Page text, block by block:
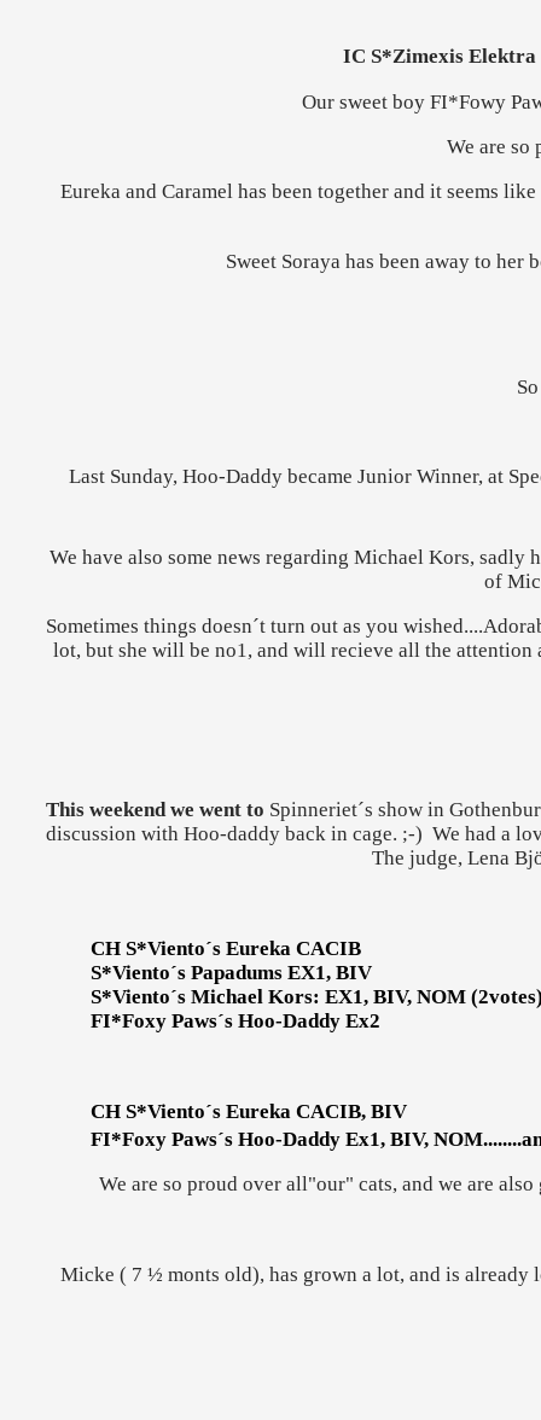
IC S*Zimexis Elektra
Our sweet boy FI*Fowy
We are so
Eureka and Caramel has been together and it seems
Sweet Soraya has been away to
Last Sunday, Hoo-Daddy became Junior Winner, at
We have also some news regarding Michael Kors,
of
Sometimes things doesn´t turn out as you
lot, but she will be no1, and will recieve all the attention
This weekend we went to Spinneriet´s show in
discussion with Hoo-daddy back in cage. ;-) We had a
The judge, Lena
CH S*Viento´s Eureka CACIB
S*Viento´s Papadums EX1, BIV
S*Viento´s Michael Kors: EX1, BIV, NOM
FI*Foxy Paws´s Hoo-Daddy Ex2
CH S*Viento´s Eureka CACIB, BIV
FI*Foxy Paws´s Hoo-Daddy Ex1, BIV,
We are so proud over all"our" cats, and we are
Micke ( 7 ½ monts old), has grown a lot, and is